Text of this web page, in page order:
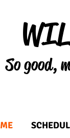
So good,